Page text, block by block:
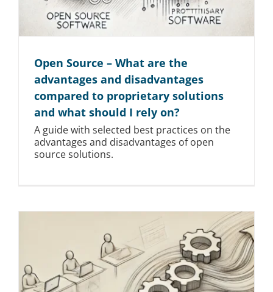
Open Source – What are the
advantages and disadvantages
compared to proprietary solutions
and what should I rely on?
A guide with selected best practices on the
advantages and disadvantages of open
source solutions.